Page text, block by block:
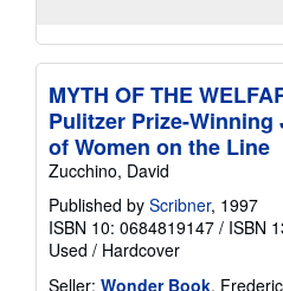
MYTH OF THE
Pulitzer Prize-
of Women on the Line
Zucchino, David
Published by Scribner, 1997
ISBN 10: 0684819147 / ISBN
Used / Hardcover
Seller: Wonder Book,